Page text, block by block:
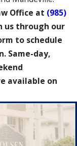
Office at (985)
us through our
to schedule
Same-day,
available on